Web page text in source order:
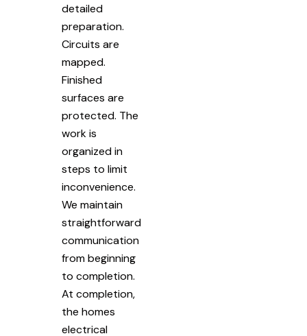
detailed
preparation.
Circuits are
mapped.
Finished
surfaces are
protected. The
work is
organized in
steps to limit
inconvenience.
We maintain
straightforward
communication
from beginning
to completion.
At completion,
the homes
electrical